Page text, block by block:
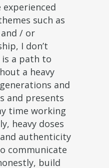
experienced
such as
/ or
I don’t
a path to
a heavy
and
and presents
time working
heavy doses
authenticity
communicate
build